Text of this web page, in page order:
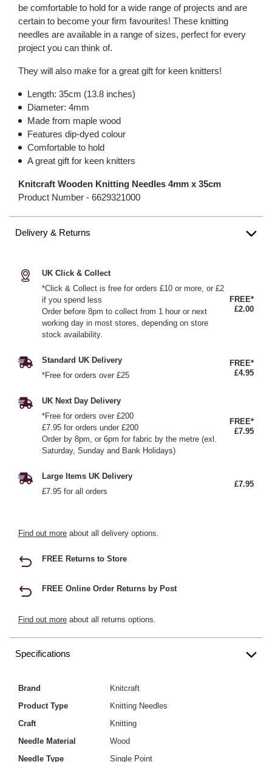
be comfortable to hold for a wide range of projects and are
certain to become your firm favourites! These knitting
needles are available in a range of sizes, perfect for every
project you can think of.
They will also make for a great gift for keen knitters!
Length: 35cm (13.8 inches)
Diameter: 4mm
Made from maple wood
Features dip-dyed colour
Comfortable to hold
A great gift for keen knitters
Knitcraft Wooden Knitting Needles 4mm x 35cm
Product Number - 6629321000
Delivery & Returns
UK Click & Collect
*Click & Collect is free for orders £10 or more, or £2
if you spend less
Order before 8pm to collect from 1 hour or next
working day in most stores, depending on store
stock availability.
FREE*
£2.00
Standard UK Delivery
*Free for orders over £25
FREE*
£4.95
UK Next Day Delivery
*Free for orders over £200
£7.95 for orders under £200
Order by 8pm, or 6pm for fabric by the metre (exl.
Saturday, Sunday and Bank Holidays)
FREE*
£7.95
Large Items UK Delivery
£7.95 for all orders
£7.95
Find out more about all delivery options.
FREE Returns to Store
FREE Online Order Returns by Post
Find out more about all returns options.
Specifications
Brand
Knitcraft
Product Type
Knitting Needles
Craft
Knitting
Needle Material
Wood
Needle Type
Single Point